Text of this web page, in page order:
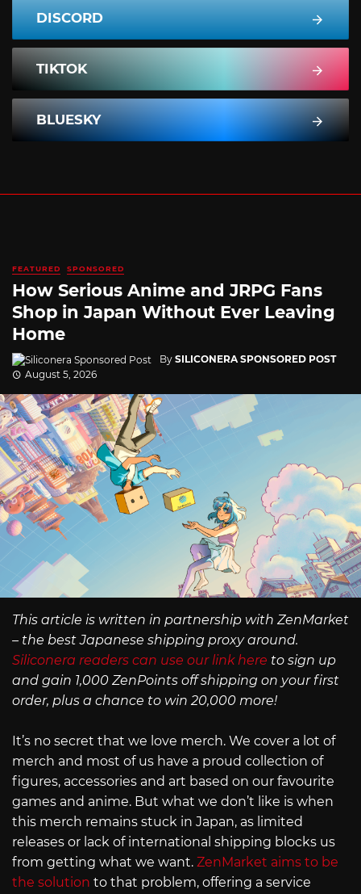
DISCORD
TIKTOK
BLUESKY
FEATURED SPONSORED
How Serious Anime and JRPG Fans
Shop in Japan Without Ever Leaving
Home
By SILICONERA SPONSORED POST
August 5, 2026
This article is written in partnership with ZenMarket
– the best Japanese shipping proxy around.
Siliconera readers can use our link here to sign up
and gain 1,000 ZenPoints off shipping on your first
order, plus a chance to win 20,000 more!
It’s no secret that we love merch. We cover a lot of
merch and most of us have a proud collection of
figures, accessories and art based on our favourite
games and anime. But what we don’t like is when
this merch remains stuck in Japan, as limited
releases or lack of international shipping blocks us
from getting what we want. ZenMarket aims to be
the solution to that problem, offering a service